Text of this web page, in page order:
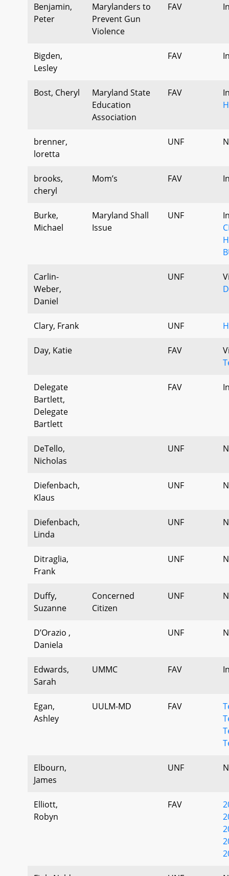
Benjamin,
Peter
Marylanders to
Prevent Gun
Violence
FAV
Bigden,
Lesley
FAV
Bost, Cheryl
Maryland State
Education
Association
FAV
brenner,
loretta
UNF
brooks,
cheryl
Mom’s FAV
Burke,
Michael
Maryland Shall
Issue
UNF
Carlin-
Weber,
Daniel
UNF
Clary, Frank UNF
Day, Katie FAV
Delegate
Bartlett,
Delegate
Bartlett
FAV
DeTello,
Nicholas
UNF
Diefenbach,
Klaus
UNF
Diefenbach,
Linda
UNF
Ditraglia,
Frank
UNF
Duffy,
Suzanne
Concerned
Citizen
UNF
D’Orazio ,
Daniela
UNF
Edwards,
Sarah
UMMC FAV
Egan,
Ashley
UULM-MD FAV
Elbourn,
James
UNF
Elliott,
Robyn
FAV